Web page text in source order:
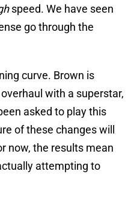
speed. We have seen
go through the
curve. Brown is
with a superstar,
asked to play this
of these changes will
now, the results mean
attempting to